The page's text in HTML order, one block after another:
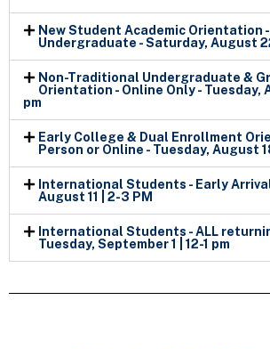
New Student Academic Orientation
Undergraduate - Saturday, August
Non-Traditional Undergraduate &
Orientation - Online Only - Tuesday,
pm
Early College & Dual Enrollment
Person or Online - Tuesday, August
International Students - Early
August 11 | 2-3 PM
International Students - ALL
Tuesday, September 1 | 12-1 pm